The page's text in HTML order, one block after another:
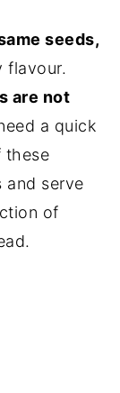
seeds,
flavour.
are not
a quick
these
and serve
of